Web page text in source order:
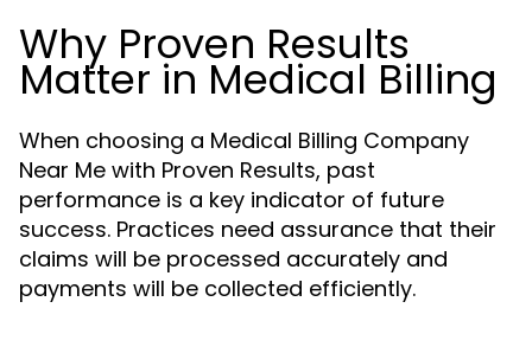
Why Proven Results
Matter in Medical Billing
When choosing a Medical Billing Company
Near Me with Proven Results, past
performance is a key indicator of future
success. Practices need assurance that their
claims will be processed accurately and
payments will be collected efficiently.